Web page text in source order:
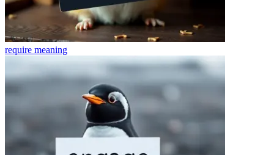
require meaning